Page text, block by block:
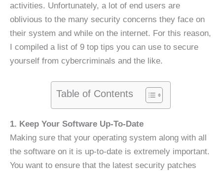
activities. Unfortunately, a lot of end users are
oblivious to the many security concerns they face on
their system and while on the internet. For this reason,
I compiled a list of 9 top tips you can use to secure
yourself from cybercriminals and the like.
Table of Contents
1. Keep Your Software Up-To-Date
Making sure that your operating system along with all
the software on it is up-to-date is extremely important.
You want to ensure that the latest security patches